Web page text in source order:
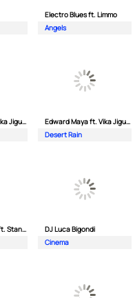
Electro Blues ft. Limmo
Angels
Edward Maya ft. Vika Jigulina
Edward Maya ft. Vika Jigulina
Desert Rain
DJ San Sebastian ft. Stanford
DJ Luca Bigondi
Cinema